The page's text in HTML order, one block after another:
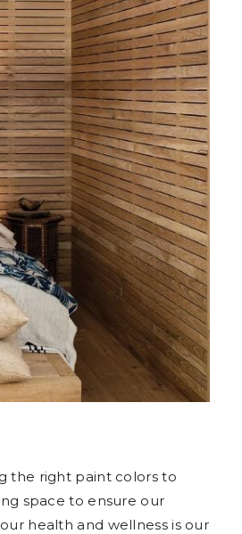
the right paint colors to
space to ensure our
health and wellness is our